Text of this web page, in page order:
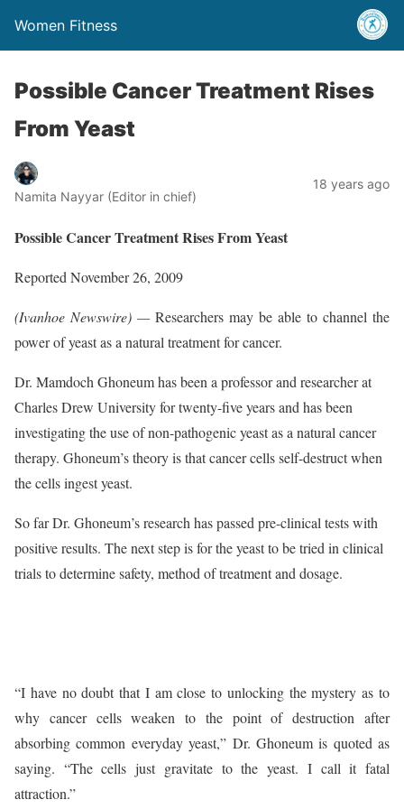
Women Fitness
Possible Cancer Treatment Rises
From Yeast
Namita Nayyar (Editor in chief)
18 years ago
Possible Cancer Treatment Rises From Yeast
Reported November 26, 2009
(Ivanhoe Newswire) —Researchers may be able to channel the
power of yeast as a natural treatment for cancer.
Dr. Mamdoch Ghoneum has been a professor and researcher at
Charles Drew University for twenty-five years and has been
investigating the use of non-pathogenic yeast as a natural cancer
therapy. Ghoneum’s theory is that cancer cells self-destruct when
the cells ingest yeast.
So far Dr. Ghoneum’s research has passed pre-clinical tests with
positive results. The next step is for the yeast to be tried in clinical
trials to determine safety, method of treatment and dosage.
“I have no doubt that I am close to unlocking the mystery as to
why cancer cells weaken to the point of destruction after
absorbing common everyday yeast,” Dr. Ghoneum is quoted as
saying. “The cells just gravitate to the yeast. I call it fatal
attraction.”